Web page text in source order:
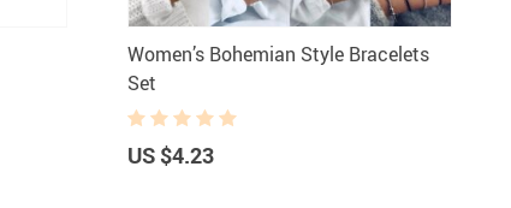
Women’s Bohemian Style Bracelets
Set
US $4.23